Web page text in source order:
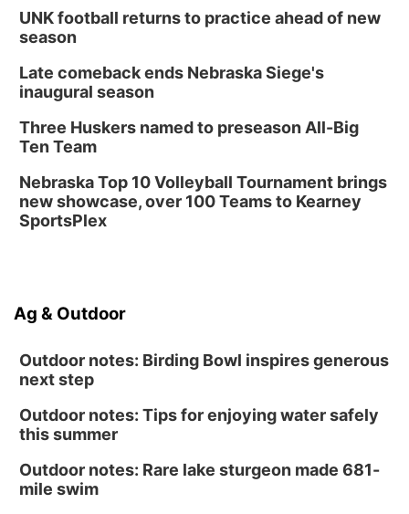
6:30 PM Book Club Meetup
Mon, Aug 24
@5:30pm
Library Foundation Board meeting
Tue, Aug 25@5:00pm
Shell Valley Classic Wheels
UNK football returns to practice ahead of new
season
Late comeback ends Nebraska Siege's
inaugural season
Three Huskers named to preseason All-Big
Ten Team
Nebraska Top 10 Volleyball Tournament brings
new showcase, over 100 Teams to Kearney
SportsPlex
Ag & Outdoor
Outdoor notes: Birding Bowl inspires generous
next step
Outdoor notes: Tips for enjoying water safely
this summer
Outdoor notes: Rare lake sturgeon made 681-
mile swim